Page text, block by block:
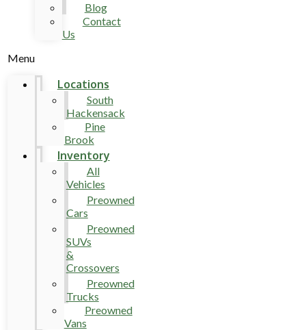
Blog
Contact
Us
Menu
Locations
South
Hackensack
Pine
Brook
Inventory
All
Vehicles
Preowned
Cars
Preowned
SUVs
&
Crossovers
Preowned
Trucks
Preowned
Vans